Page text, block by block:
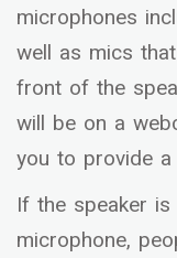
microphones
well as mics
front of the
will be on a
you to provide
If the speaker
microphone,